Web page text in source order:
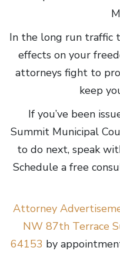
In the long run traffic
effects on your
attorneys fight to
keep
If you’ve been
Summit Municipal
to do next, speak
Schedule a free
Attorney
NW 87th Terrace
64153 by